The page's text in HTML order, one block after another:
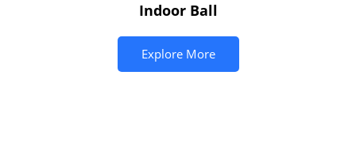
Indoor Ball
Explore More